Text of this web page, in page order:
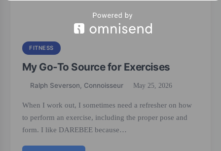
FITNESS
My Go-To Source for Exercises
Ralph Severson, Connoisseur May 25, 2026
When I work out, I sometimes need a refresher on how
to perform an exercise, including the proper pose and
form. I like DAREBEE because…